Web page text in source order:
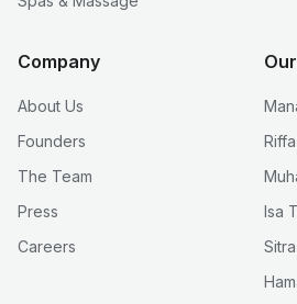
Company
About Us
Founders
The Team
Press
Careers
Riffa
Isa
Sitra